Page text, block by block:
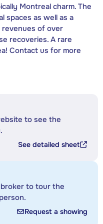
Montreal charm. The
spaces as well as a
revenues of over
recoveries. A rare
Contact us for more
to see the
See detailed sheet
to tour the
Request a showing